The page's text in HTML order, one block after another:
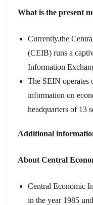
What is the present
Currently,the
(CEIB) runs a
Information
The SEIN operates
information on
headquarters of 13
Additional
About Central
Central Economic
in the year 1985